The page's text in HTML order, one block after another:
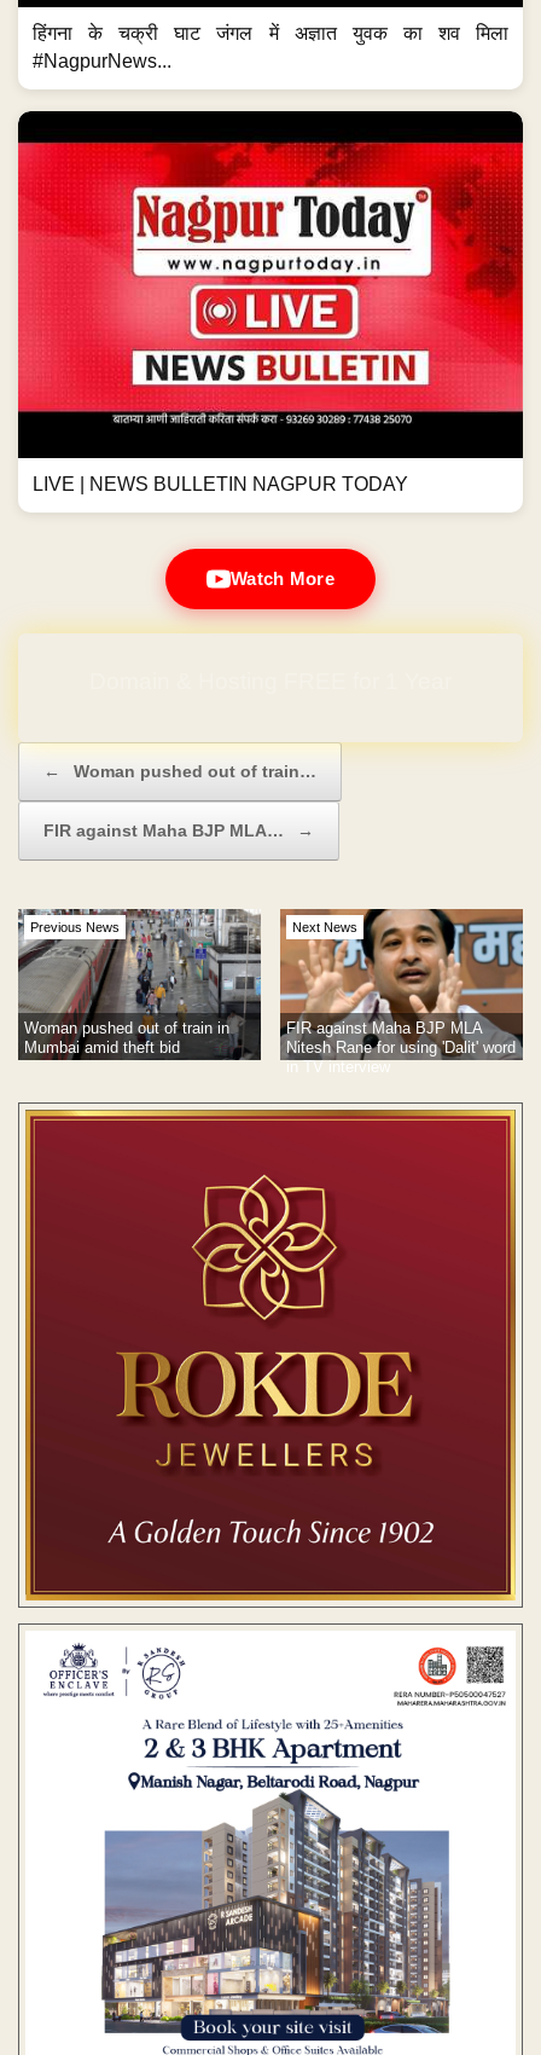
हिंगना के चक्री घाट जंगल में अज्ञात युवक का शव मिला
#NagpurNews...
LIVE | NEWS BULLETIN NAGPUR TODAY
Watch More
← Woman pushed out of train…
FIR against Maha BJP MLA… →
Previous News
Woman pushed out of train in
Mumbai amid theft bid
Next News
FIR against Maha BJP MLA
Nitesh Rane for using 'Dalit' word
in TV interview